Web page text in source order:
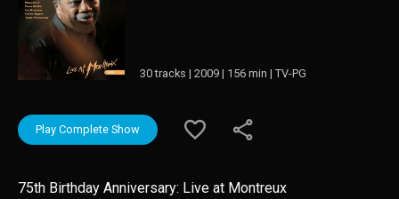
30 tracks | 2009 | 156 min | TV-PG
Play Complete Show
75th Birthday Anniversary: Live at Montreux